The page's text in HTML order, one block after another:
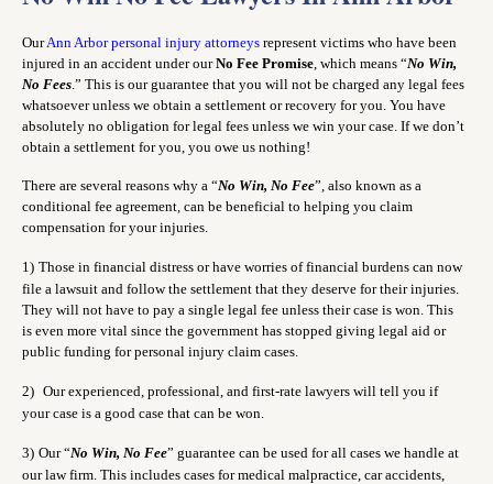
OurAnn Arbor personal injury attorneys represent victims who have been
injured in an accident under ourNo Fee Promise , which means “No Win,
No Fees .” This is our guarantee that you will not be charged any legal fees
whatsoever unless we obtain a settlement or recovery for you. You have
absolutely no obligation for legal fees unless we win your case. If we don’t
obtain a settlement for you, you owe us nothing!
There are several reasons why a “No Win, No Fee”, also known as a
conditional fee agreement, can be beneficial to helping you claim
compensation for your injuries.
1) Those in financial distress or have worries of financial burdens can now
file a lawsuit and follow the settlement that they deserve for their injuries.
They will not have to pay a single legal fee unless their case is won. This
is even more vital since the government has stopped giving legal aid or
public funding for personal injury claim cases.
2) Our experienced, professional, and first-rate lawyers will tell you if
your case is a good case that can be won.
3) Our “No Win, No Fee” guarantee can be used for all cases we handle at
our law firm. This includes cases for medical malpractice, car accidents,